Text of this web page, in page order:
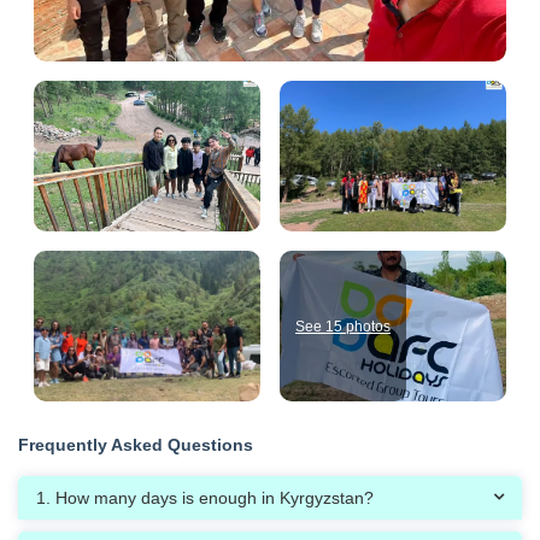
See 15 photos
Frequently Asked Questions
1. How many days is enough in Kyrgyzstan?